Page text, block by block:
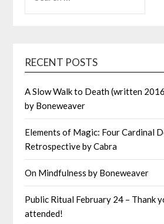
RECENT POSTS
A Slow Walk to Death (written
by Boneweaver
Elements of Magic: Four Cardinal
Retrospective by Cabra
On Mindfulness by Boneweaver
Public Ritual February 24 – Thank
attended!